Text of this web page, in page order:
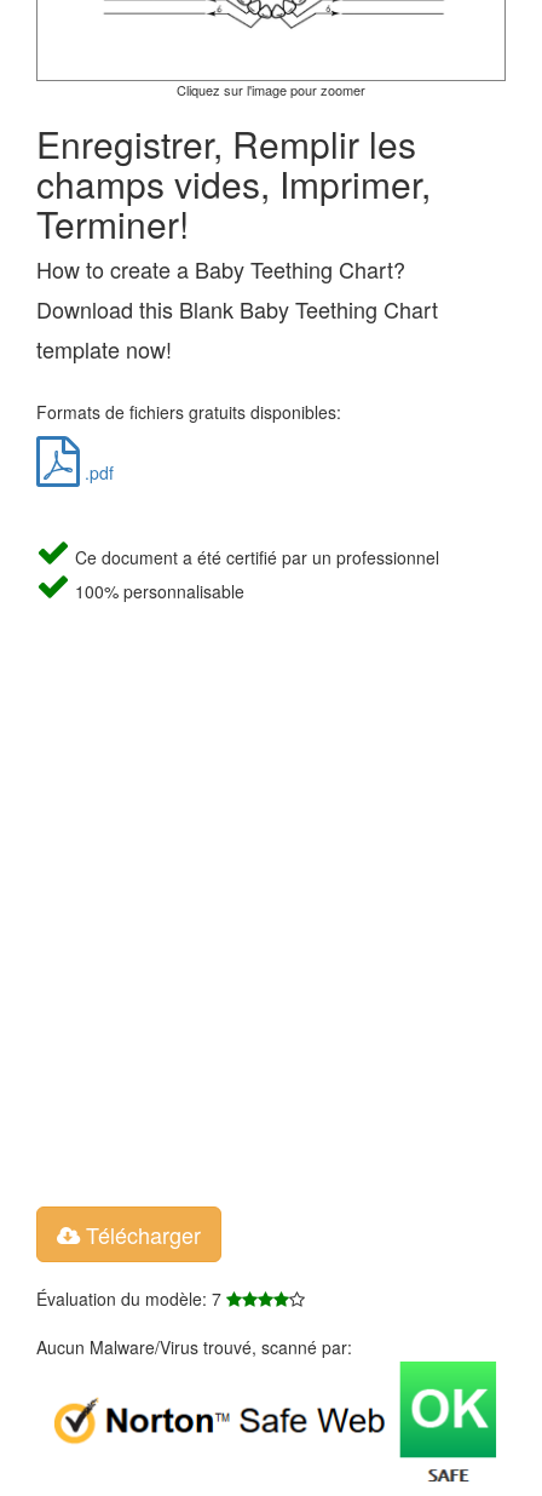
Cliquez sur l'image pour zoomer
Enregistrer, Remplir les
champs vides, Imprimer,
Terminer!
How to create a Baby Teething Chart?
Download this Blank Baby Teething Chart
template now!
Formats de fichiers gratuits disponibles:
.pdf
Ce document a été certifié par un professionnel
100% personnalisable
Télécharger
Évaluation du modèle: 7
Aucun Malware/Virus trouvé, scanné par: